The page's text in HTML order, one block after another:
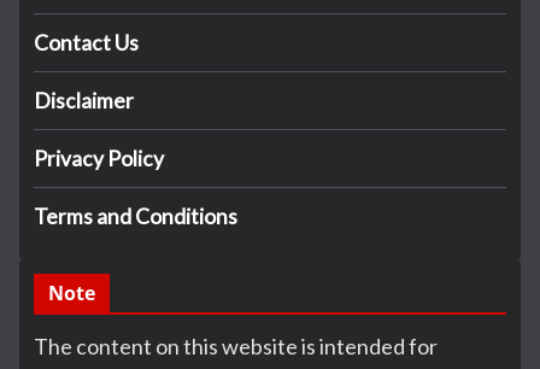
Contact Us
Disclaimer
Privacy Policy
Terms and Conditions
Note
The content on this website is intended for